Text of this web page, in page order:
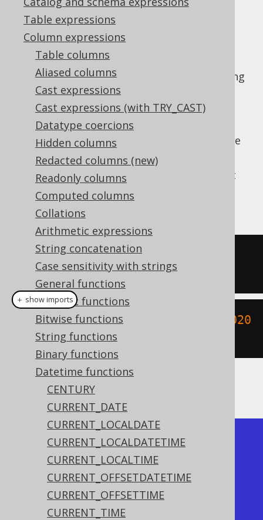
Table expressions
Column expressions
Table columns
Aliased columns
Cast expressions
Cast expressions (with TRY_CAST)
Datatype coercions
Hidden columns
Redacted columns (new)
Readonly columns
Computed columns
Collations
Arithmetic expressions
String concatenation
Case sensitivity with strings
General functions
Numeric functions
Bitwise functions
String functions
Binary functions
Datetime functions
CENTURY
CURRENT_DATE
CURRENT_LOCALDATE
CURRENT_LOCALDATETIME
CURRENT_LOCALTIME
CURRENT_OFFSETDATETIME
CURRENT_OFFSETTIME
CURRENT_TIME
✅ Enterprise Edition
Parse a string value to a SQL
(represented byjava.time.LocalDate
) using
a vendor specific formatting pattern.
The pattern is not translated by jOOQ for
vendor agnosticism and may need to be
adapted depending on the SQL dialect you're
using.
This does the same as
except that
the client type representation uses JSR-310
types.
SELECT TO_DATE('20200203'
'YYYYMMDD');
create.select(toLocalDate
"2020020
"YYYYMMDD")).
The result being
+------------+
| to_date    |
+------------+
| 2020-02-03 |
+------------+
＋ show imports